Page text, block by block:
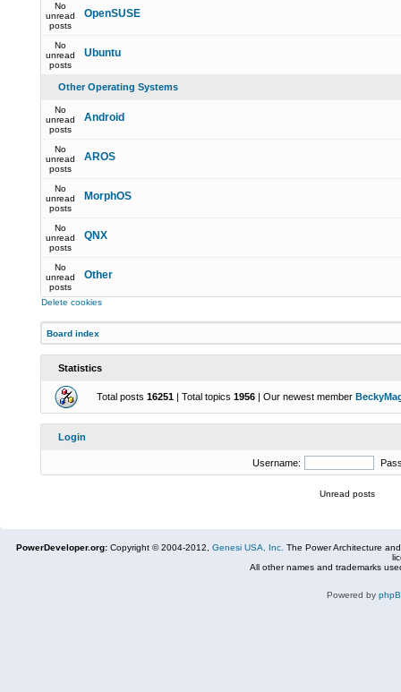
No
unread
posts
OpenSUSE
No
unread
posts
Ubuntu
Other Operating Systems
No
unread
posts
Android
No
unread
posts
AROS
No
unread
posts
MorphOS
No
unread
posts
QNX
No
unread
posts
Other
Delete cookies
Board index
Statistics
Total posts 16251 | Total topics 1956 | Our newest member
Login
Username:
Unread posts
PowerDeveloper.org: Copyright © 2004-2012, Genesi USA, Inc. The Power Architecture
All other names and trademarks
Powered by